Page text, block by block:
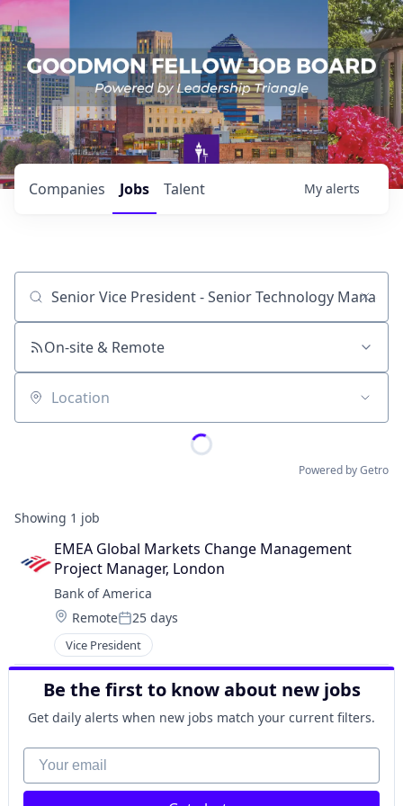
Jobs
Companies Talent My alerts
Job title, company or keyword
On-site & Remote
Location
Powered by Getro
Showing 1 job
EMEA Global Markets Change Management
Project Manager, London
Bank of America
Location:
RemotePosted:
25 days
Vice President
Be the first to know about new jobs
Get daily alerts when new jobs match your current filters.
Your email